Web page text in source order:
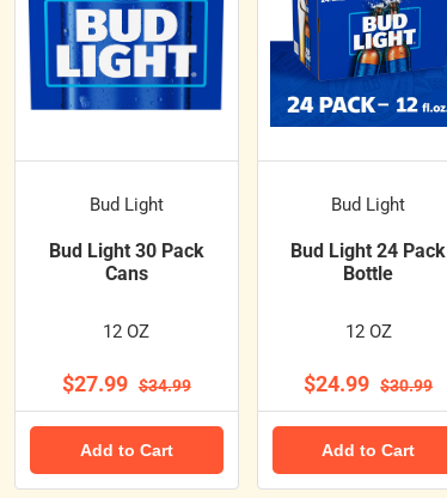
Bud Light
Bud Light 30 Pack
Cans
12 OZ
$27.99 $34.99
Add to Cart
Bud Light
Bud Light 24 Pack
Bottle
12 OZ
$24.99 $30.99
Add to Cart